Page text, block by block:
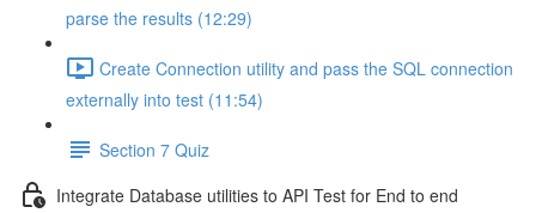
parse the results (12:29)
Create Connection utility and pass the SQL connection
externally into test (11:54)
Section 7 Quiz
Integrate Database utilities to API Test for End to end